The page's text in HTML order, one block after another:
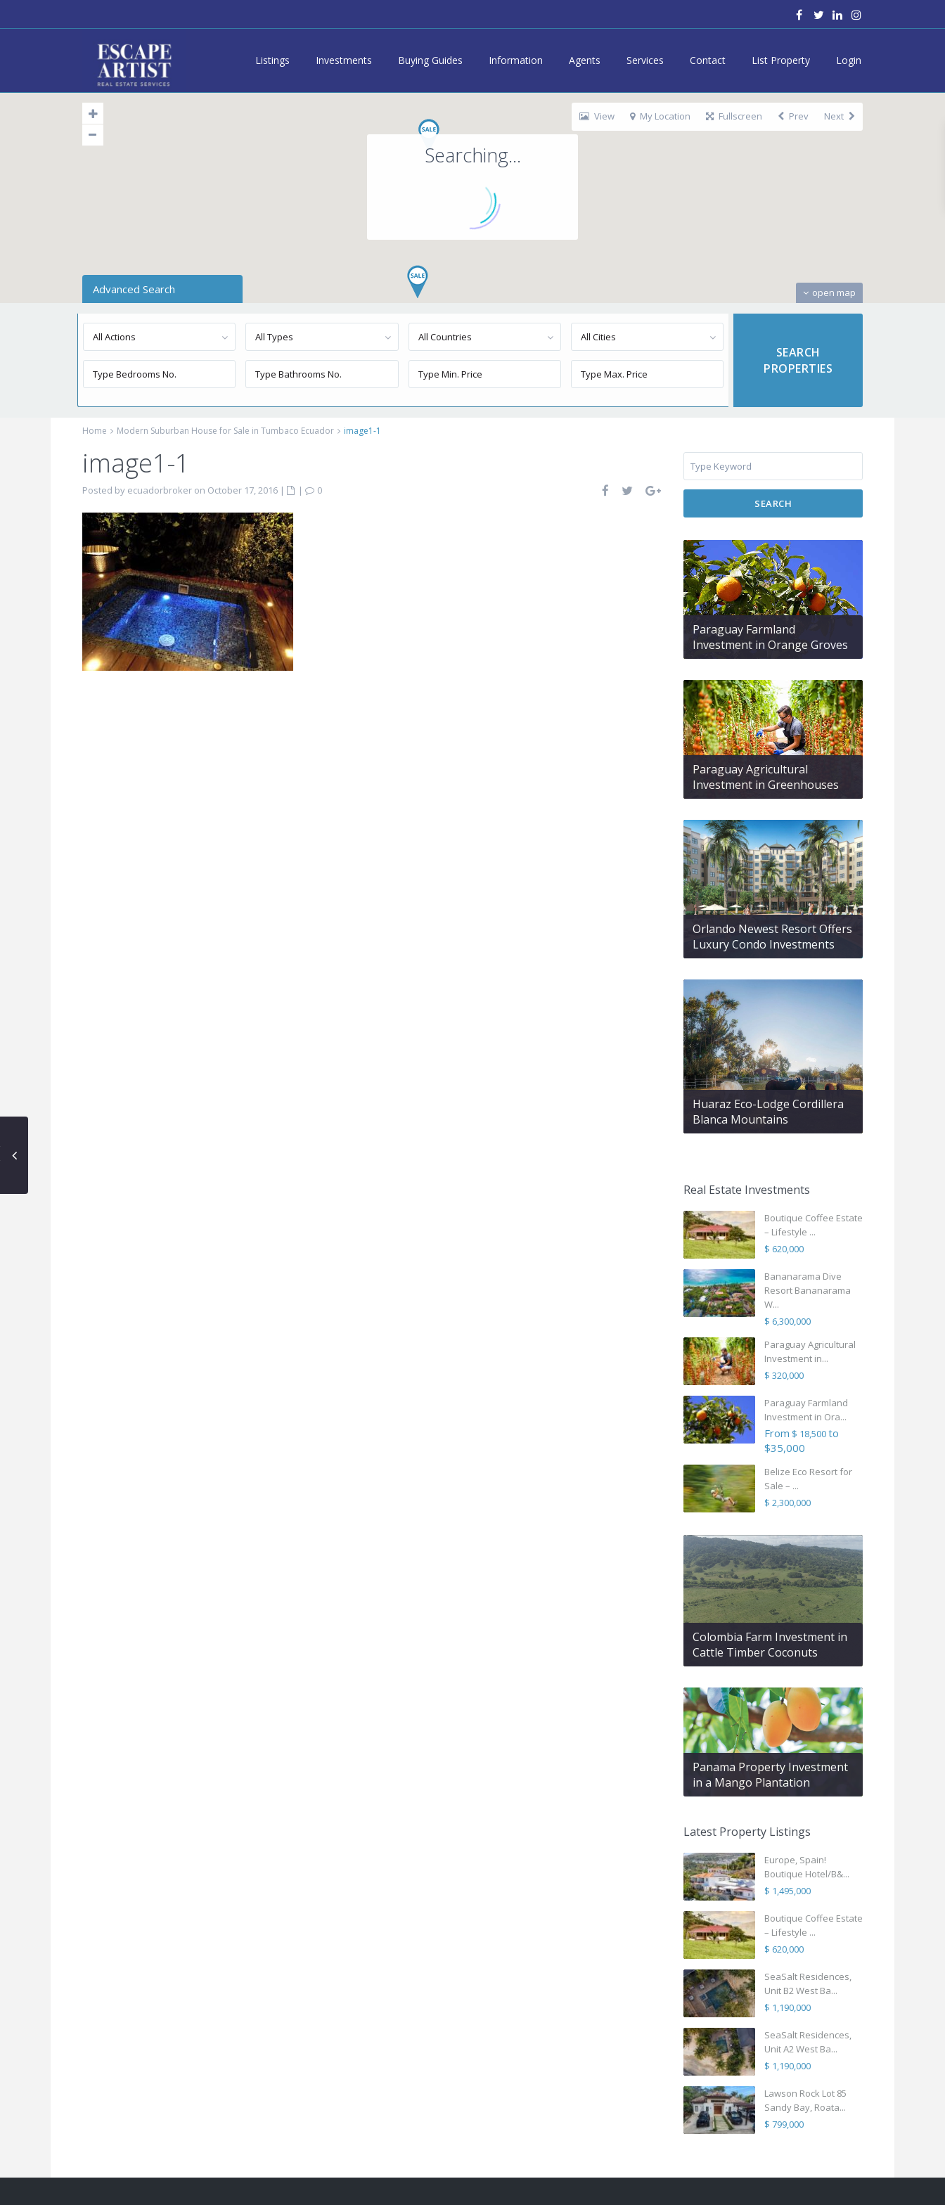
Listings Investments Buying Guides Information Agents Services Contact List Property Login
Searching...
open map
View My Location Fullscreen Prev Next
Advanced Search
All Actions All Types All Countries All Cities
Home Modern Suburban House for Sale in Tumbaco Ecuador image1-1
image1-1
Posted by ecuadorbroker on October 17, 2016 | |
0
SEARCH
Paraguay Farmland
Investment in Orange Groves
Paraguay Agricultural
Investment in Greenhouses
Orlando Newest Resort Offers
Luxury Condo Investments
Huaraz Eco-Lodge Cordillera
Blanca Mountains
Real Estate Investments
Boutique Coffee Estate
– Lifestyle ...
$ 620,000
Bananarama Dive
Resort Bananarama
W...
$ 6,300,000
Paraguay Agricultural
Investment in...
$ 320,000
Paraguay Farmland
Investment in Ora...
From $ 18,500to
$35,000
Belize Eco Resort for
Sale – ...
$ 2,300,000
Colombia Farm Investment in
Cattle Timber Coconuts
Panama Property Investment
in a Mango Plantation
Latest Property Listings
Europe, Spain!
Boutique Hotel/B&...
$ 1,495,000
Boutique Coffee Estate
– Lifestyle ...
$ 620,000
SeaSalt Residences,
Unit B2 West Ba...
$ 1,190,000
SeaSalt Residences,
Unit A2 West Ba...
$ 1,190,000
Lawson Rock Lot 85
Sandy Bay, Roata...
$ 799,000